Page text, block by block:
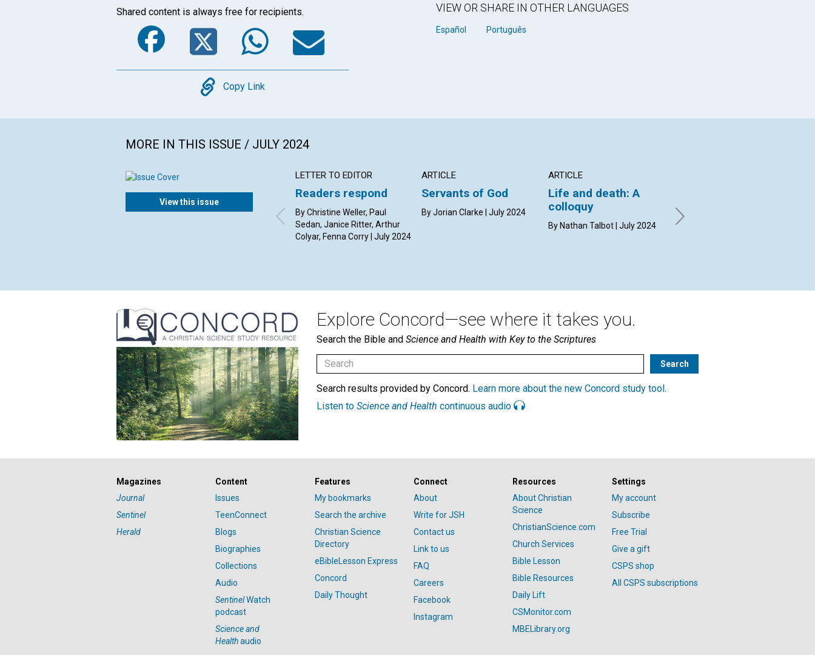
Shared content is always free for recipients.
Facebook
TwitterWhatsApp
Email
Copy
Copy Link
VIEW OR SHARE IN OTHER LANGUAGES
Español Português
MORE IN THIS ISSUE / JULY 2024
View this issue
LETTER TO EDITOR
Readers respond
By Christine Weller, Paul
Sedan, Janice Ritter, Arthur
Colyar, Fenna Corry | July 2024
ARTICLE
Servants of God
By Jorian Clarke | July 2024
ARTICLE
Life and death: A
colloquy
By Nathan Talbot | July 2024
throwing
By Richard Schaberg | July
Explore Concord—see where it takes you.
Search the Bible and Science and Health with Key to the Scriptures
Search results provided by Concord. Learn more about the new Concord study tool.
Listen to Science and Health continuous audio
Magazines
Journal
Sentinel
Herald
Content
Issues
TeenConnect
Blogs
Biographies
Collections
Audio
SentinelWatch
podcast
Science and
Healthaudio
Features
My bookmarks
Search the archive
Christian Science
Directory
eBibleLesson Express
Concord
Daily Thought
Connect
About
Write for JSH
Contact us
Link to us
FAQ
Careers
Facebook
Instagram
Resources
About Christian
Science
ChristianScience.com
Church Services
Bible Lesson
Bible Resources
Daily Lift
CSMonitor.com
MBELibrary.org
Settings
My account
Subscribe
Free Trial
Give a gift
CSPS shop
All CSPS subscriptions